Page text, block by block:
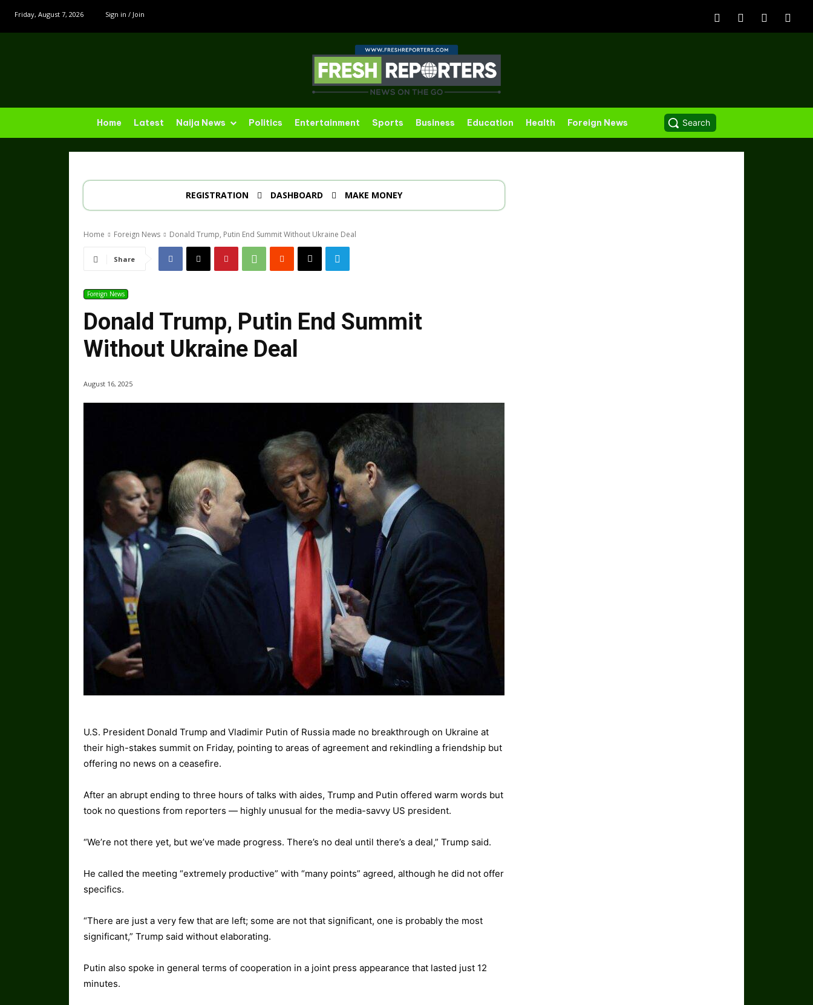
Friday, August 7, 2026 Sign in / Join
Home Latest Naija News Politics Entertainment Sports Business Education Health Foreign News Search
REGISTRATION DASHBOARD MAKE MONEY
Home Foreign News Donald Trump, Putin End Summit Without Ukraine Deal
Share
Foreign News
Donald Trump, Putin End Summit
Without Ukraine Deal
August 16, 2025
U.S. President Donald Trump and Vladimir Putin of Russia made no breakthrough on Ukraine at
their high-stakes summit on Friday, pointing to areas of agreement and rekindling a friendship but
offering no news on a ceasefire.
After an abrupt ending to three hours of talks with aides, Trump and Putin offered warm words but
took no questions from reporters — highly unusual for the media-savvy US president.
“We’re not there yet, but we’ve made progress. There’s no deal until there’s a deal,” Trump said.
He called the meeting “extremely productive” with “many points” agreed, although he did not offer
specifics.
“There are just a very few that are left; some are not that significant, one is probably the most
significant,” Trump said without elaborating.
Putin also spoke in general terms of cooperation in a joint press appearance that lasted just 12
minutes.